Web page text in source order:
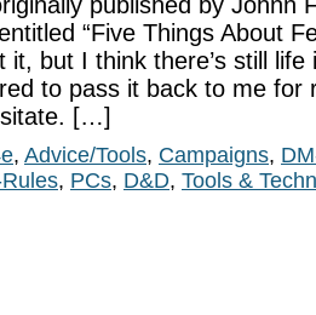
“Five Things About
it, but I think there’s still
to pass it back to me for
[…]
, Advice/Tools, Campaigns,
, PCs, D&D, Tools &